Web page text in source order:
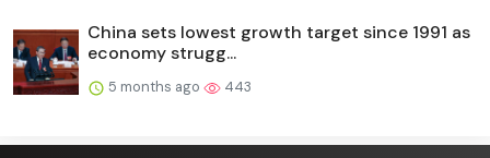
China sets lowest growth target since 1991 as
economy strugg...
5 months ago 443